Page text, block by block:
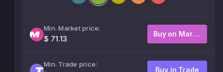
Min. Market price:
$ 71.13
Buy on Market
Min. Trade price:
Buy in Trade